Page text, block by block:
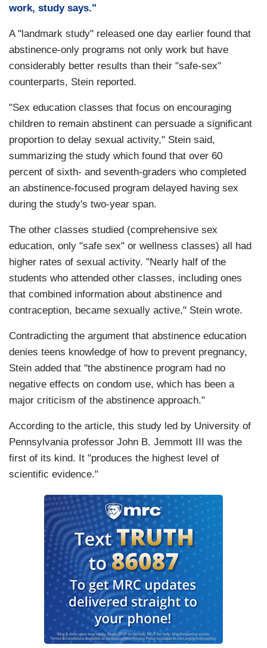
work, study says."
A "landmark study" released one day earlier found that
abstinence-only programs not only work but have
considerably better results than their "safe-sex"
counterparts, Stein reported.
"Sex education classes that focus on encouraging
children to remain abstinent can persuade a significant
proportion to delay sexual activity," Stein said,
summarizing the study which found that over 60
percent of sixth- and seventh-graders who completed
an abstinence-focused program delayed having sex
during the study's two-year span.
The other classes studied (comprehensive sex
education, only "safe sex" or wellness classes) all had
higher rates of sexual activity. "Nearly half of the
students who attended other classes, including ones
that combined information about abstinence and
contraception, became sexually active," Stein wrote.
Contradicting the argument that abstinence education
denies teens knowledge of how to prevent pregnancy,
Stein added that "the abstinence program had no
negative effects on condom use, which has been a
major criticism of the abstinence approach."
According to the article, this study led by University of
Pennsylvania professor John B. Jemmott III was the
first of its kind. It "produces the highest level of
scientific evidence."